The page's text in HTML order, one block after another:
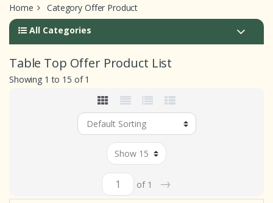
Home
Category Offer Product
All Categories
Table Top Offer Product List
Showing 1 to 15 of 1
of 1 →